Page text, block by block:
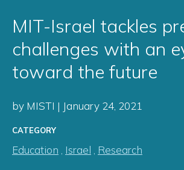
MIT-Israel tackles
challenges with an
toward the future
by MISTI | January 24, 2021
CATEGORY
Education , Israel , Research